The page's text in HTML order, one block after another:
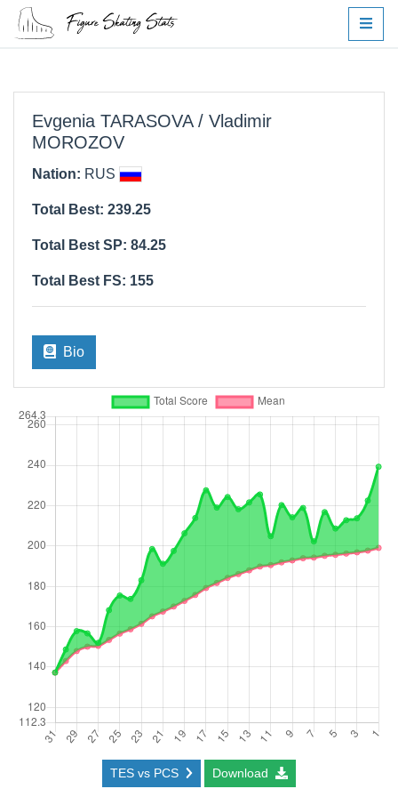
Evgenia TARASOVA / Vladimir
MOROZOV
Nation: RUS
Total Best: 239.25
Total Best SP: 84.25
Total Best FS: 155
Bio
TES vs PCS Download